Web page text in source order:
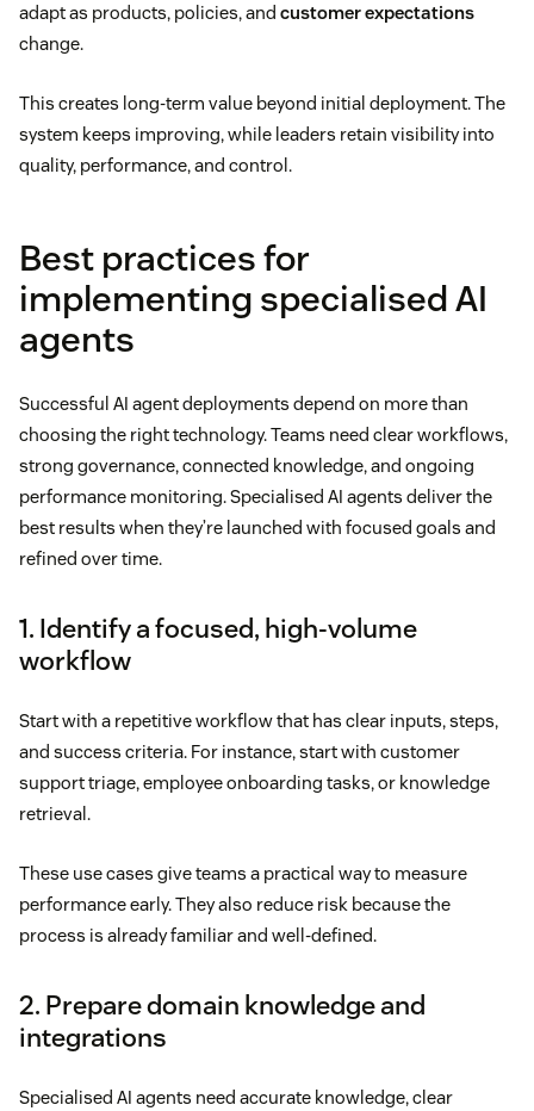
adapt as products, policies, and customer expectations
change.
This creates long-term value beyond initial deployment. The
system keeps improving, while leaders retain visibility into
quality, performance, and control.
Best practices for
implementing specialised AI
agents
Successful AI agent deployments depend on more than
choosing the right technology. Teams need clear workflows,
strong governance, connected knowledge, and ongoing
performance monitoring. Specialised AI agents deliver the
best results when they’re launched with focused goals and
refined over time.
1. Identify a focused, high-volume
workflow
Start with a repetitive workflow that has clear inputs, steps,
and success criteria. For instance, start with customer
support triage, employee onboarding tasks, or knowledge
retrieval.
These use cases give teams a practical way to measure
performance early. They also reduce risk because the
process is already familiar and well-defined.
2. Prepare domain knowledge and
integrations
Specialised AI agents need accurate knowledge, clear